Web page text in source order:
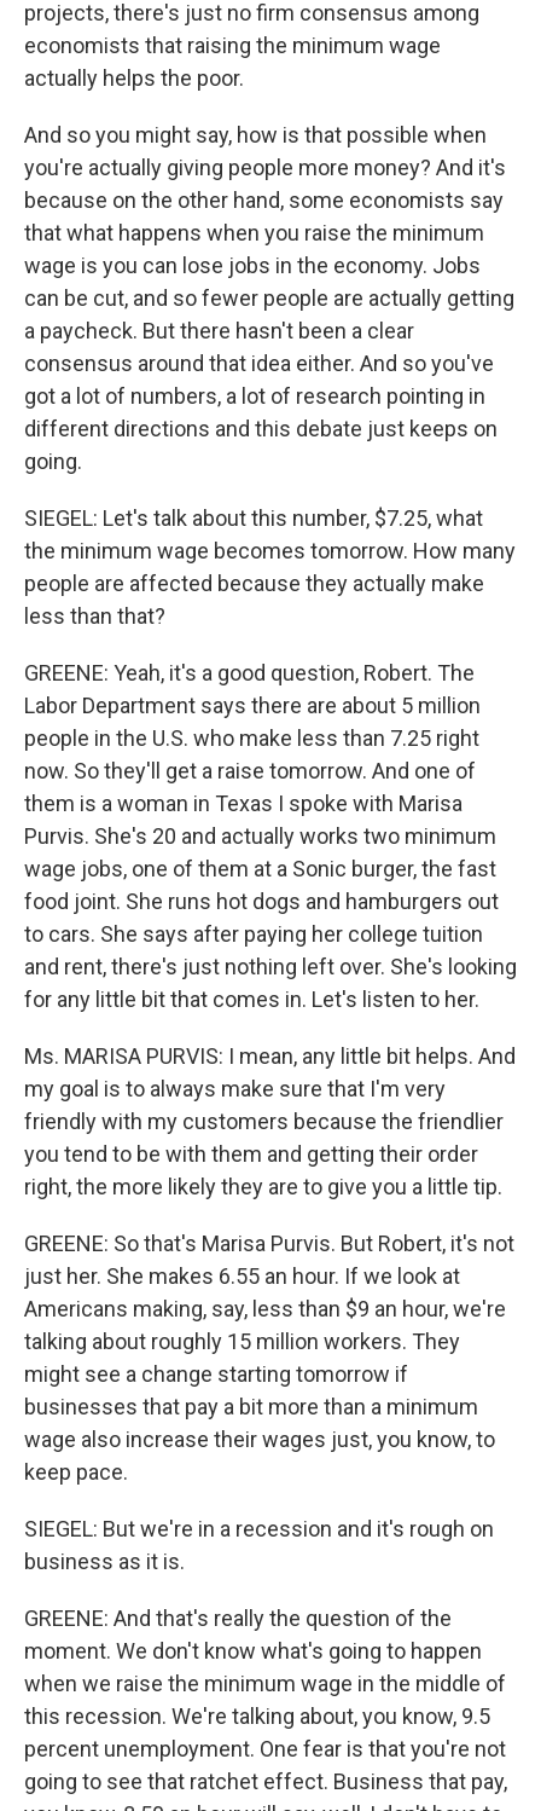
projects, there's just no firm consensus among
economists that raising the minimum wage
actually helps the poor.
And so you might say, how is that possible when
you're actually giving people more money? And it's
because on the other hand, some economists say
that what happens when you raise the minimum
wage is you can lose jobs in the economy. Jobs
can be cut, and so fewer people are actually getting
a paycheck. But there hasn't been a clear
consensus around that idea either. And so you've
got a lot of numbers, a lot of research pointing in
different directions and this debate just keeps on
going.
SIEGEL: Let's talk about this number, $7.25, what
the minimum wage becomes tomorrow. How many
people are affected because they actually make
less than that?
GREENE: Yeah, it's a good question, Robert. The
Labor Department says there are about 5 million
people in the U.S. who make less than 7.25 right
now. So they'll get a raise tomorrow. And one of
them is a woman in Texas I spoke with Marisa
Purvis. She's 20 and actually works two minimum
wage jobs, one of them at a Sonic burger, the fast
food joint. She runs hot dogs and hamburgers out
to cars. She says after paying her college tuition
and rent, there's just nothing left over. She's looking
for any little bit that comes in. Let's listen to her.
Ms. MARISA PURVIS: I mean, any little bit helps. And
my goal is to always make sure that I'm very
friendly with my customers because the friendlier
you tend to be with them and getting their order
right, the more likely they are to give you a little tip.
GREENE: So that's Marisa Purvis. But Robert, it's not
just her. She makes 6.55 an hour. If we look at
Americans making, say, less than $9 an hour, we're
talking about roughly 15 million workers. They
might see a change starting tomorrow if
businesses that pay a bit more than a minimum
wage also increase their wages just, you know, to
keep pace.
SIEGEL: But we're in a recession and it's rough on
business as it is.
GREENE: And that's really the question of the
moment. We don't know what's going to happen
when we raise the minimum wage in the middle of
this recession. We're talking about, you know, 9.5
percent unemployment. One fear is that you're not
going to see that ratchet effect. Business that pay,